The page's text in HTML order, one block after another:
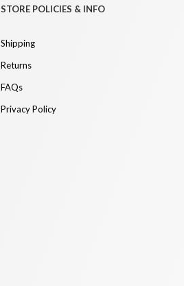
STORE POLICIES & INFO
Shipping
Returns
FAQs
Privacy Policy